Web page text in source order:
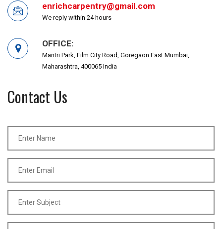
enrichcarpentry@gmail.com
We reply within 24 hours
OFFICE:
Mantri Park, Film City Road, Goregaon East Mumbai,
Maharashtra, 400065 India
Contact Us